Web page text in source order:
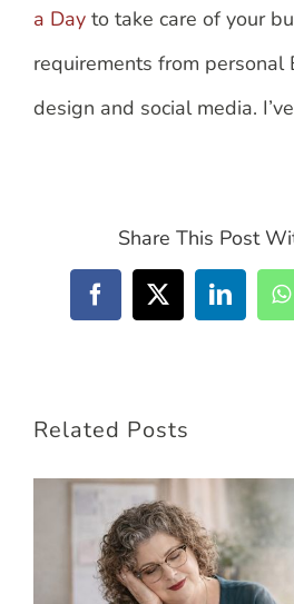
a Day to take care of your
requirements from personal
design and social media.
Share This Post
Facebook
X LinkedIn
Related Posts